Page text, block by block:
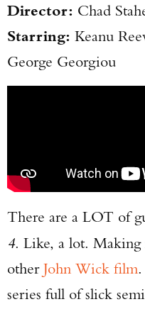
Director: Chad
Starring: Keanu
George Georgiou
There are a LOT of
4. Like, a lot.
otherJohn Wick film.
series full of slick